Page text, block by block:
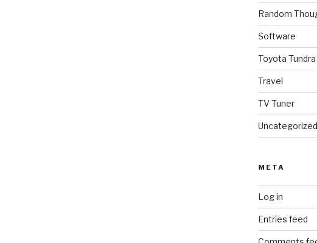
Random
Software
Toyota Tundra
Travel
TV Tuner
Uncategorized
META
Log in
Entries feed